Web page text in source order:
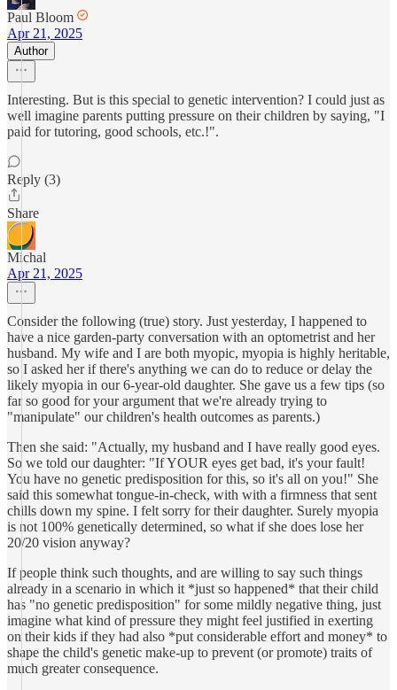
Paul Bloom
Apr 21, 2025
Author
Interesting. But is this special to genetic intervention? I could just as
well imagine parents putting pressure on their children by saying, "I
paid for tutoring, good schools, etc.!".
Reply (3)
Share
Michal
Apr 21, 2025
Consider the following (true) story. Just yesterday, I happened to
have a nice garden-party conversation with an optometrist and her
husband. My wife and I are both myopic, myopia is highly heritable,
so I asked her if there's anything we can do to reduce or delay the
likely myopia in our 6-year-old daughter. She gave us a few tips (so
far so good for your argument that we're already trying to
"manipulate" our children's health outcomes as parents.)
Then she said: "Actually, my husband and I have really good eyes.
So we told our daughter: "If YOUR eyes get bad, it's your fault!
You have no genetic predisposition for this, so it's all on you!" She
said this somewhat tongue-in-check, with with a firmness that sent
chills down my spine. I felt sorry for their daughter. Surely myopia
is not 100% genetically determined, so what if she does lose her
20/20 vision anyway?
If people think such thoughts, and are willing to say such things
already in a scenario in which it *just so happened* that their child
has "no genetic predisposition" for some mildly negative thing, just
imagine what kind of pressure they might feel justified in exerting
on their kids if they had also *put considerable effort and money* to
shape the child's genetic make-up to prevent (or promote) traits of
much greater consequence.